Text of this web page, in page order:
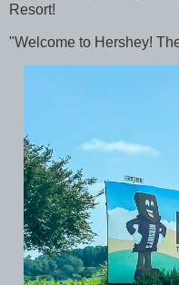
Resort!
"Welcome to Hershey!